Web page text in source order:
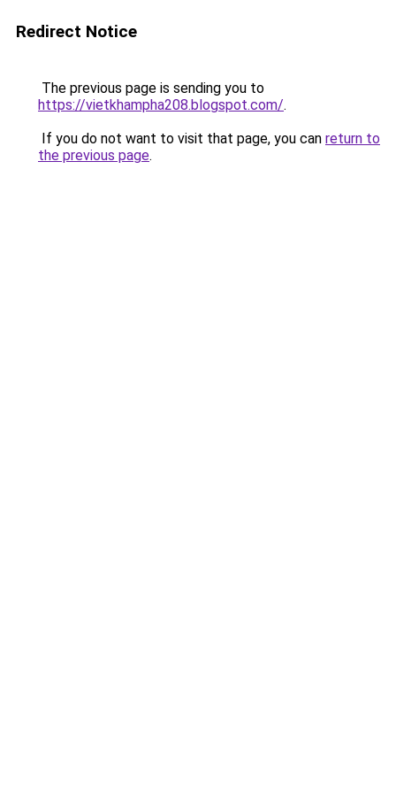
Redirect Notice
The previous page is sending you to
https://vietkhampha208.blogspot.com/.
If you do not want to visit that page, you can return to
the previous page.